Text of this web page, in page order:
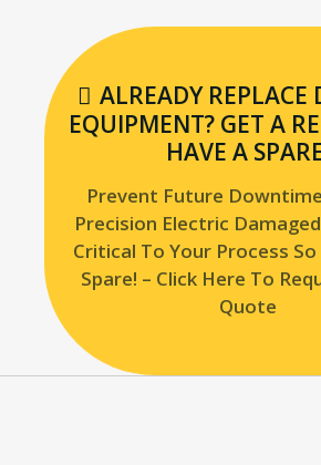
ALREADY REPLACE
EQUIPMENT? GET A
HAVE A
Prevent Future
Precision Electric
Critical To Your Process So
Spare! – Click Here To
Quote